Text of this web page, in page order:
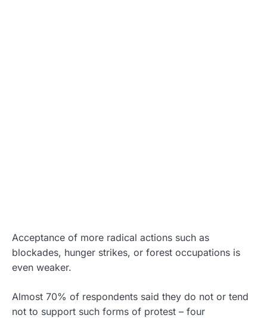
Acceptance of more radical actions such as
blockades, hunger strikes, or forest occupations is
even weaker.
Almost 70% of respondents said they do not or tend
not to support such forms of protest – four